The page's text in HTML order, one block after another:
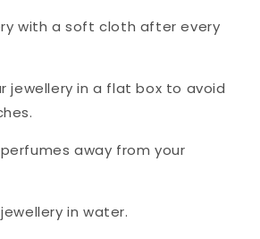
with a soft cloth after every
jewellery in a flat box to avoid
away from your
in water.